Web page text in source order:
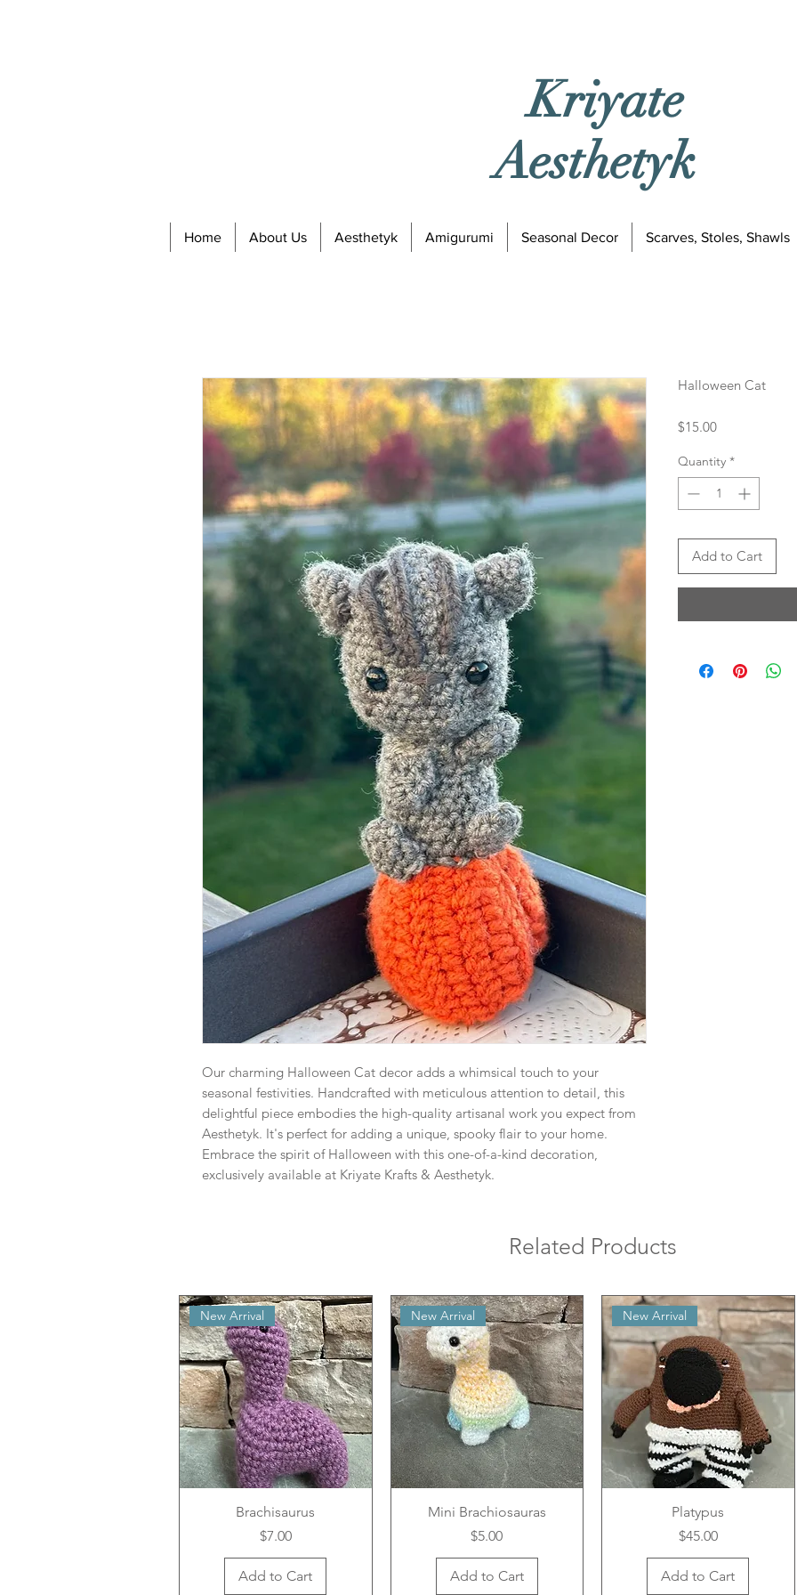
Kriyate
Aesthetyk
Home About Us Aesthetyk Amigurumi Seasonal Decor Scarves, Stoles, Shawls
Our charming Halloween Cat decor adds a whimsical touch to your
seasonal festivities. Handcrafted with meticulous attention to detail, this
delightful piece embodies the high-quality artisanal work you expect from
Aesthetyk. It's perfect for adding a unique, spooky flair to your home.
Embrace the spirit of Halloween with this one-of-a-kind decoration,
exclusively available at Kriyate Krafts & Aesthetyk.
Halloween Cat
$15.00Price
Quantity *
Add to Cart
Related Products
New Arrival
Brachisaurus
Price
$7.00
Add to Cart
New Arrival
Mini Brachiosauras
Price
$5.00
Add to Cart
New Arrival
Platypus
Price
$45.00
Add to Cart